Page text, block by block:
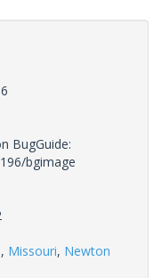
BugGuide:
bgimage
, Missouri, Newton